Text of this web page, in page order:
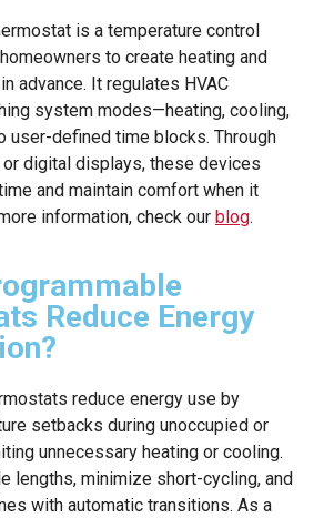
is a temperature control
to create heating and
advance. It regulates HVAC
system modes—heating, cooling,
user-defined time blocks. Through
digital displays, these devices
and maintain comfort when it
information, check our blog.
Reduce Energy
reduce energy use by
setbacks during unoccupied or
unnecessary heating or cooling.
lengths, minimize short-cycling, and
with automatic transitions. As a